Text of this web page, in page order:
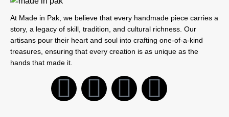
At Made in Pak, we believe that every handmade piece carries a
story, a legacy of skill, tradition, and cultural richness. Our
artisans pour their heart and soul into crafting one-of-a-kind
treasures, ensuring that every creation is as unique as the
hands that made it.